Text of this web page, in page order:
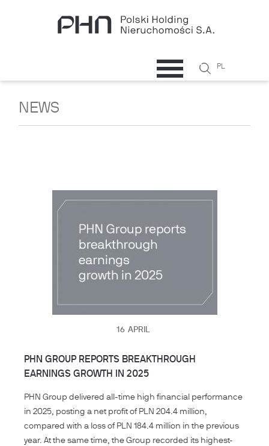
Search
SearchPL
NEWS
16 APRIL
PHN GROUP REPORTS BREAKTHROUGH
EARNINGS GROWTH IN 2025
PHN Group delivered all-time high financial performance
in 2025, posting a net profit of PLN 204.4 million,
compared with a loss of PLN 184.4 million in the previous
year. At the same time, the Group recorded its highest-